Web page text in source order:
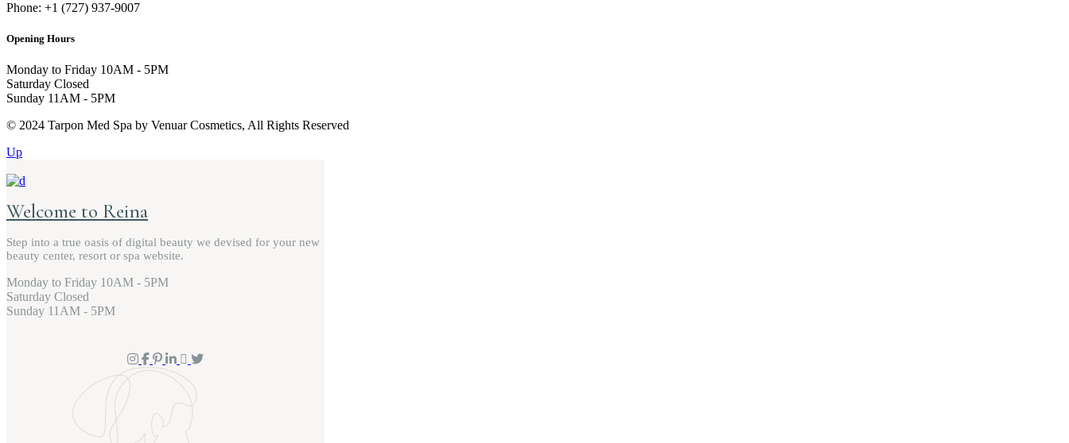
Phone: +1 (727) 937-9007
Opening Hours
Monday to Friday 10AM - 5PM
Saturday Closed
Sunday 11AM - 5PM
© 2024 Tarpon Med Spa by Venuar Cosmetics, All Rights Reserved
Up
Welcome to Reina
Step into a true oasis of digital beauty we devised for your new
beauty center, resort or spa website.
Monday to Friday 10AM - 5PM
Saturday Closed
Sunday 11AM - 5PM